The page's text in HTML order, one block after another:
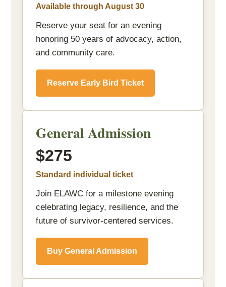
Available through August 30
Reserve your seat for an evening
honoring 50 years of advocacy, action,
and community care.
Reserve Early Bird Ticket
General Admission
$275
Standard individual ticket
Join ELAWC for a milestone evening
celebrating legacy, resilience, and the
future of survivor-centered services.
Buy General Admission